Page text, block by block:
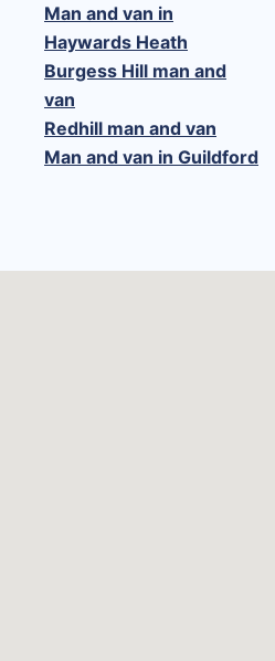
Man and van in
Haywards Heath
Burgess Hill man and
van
Redhill man and van
Man and van in Guildford